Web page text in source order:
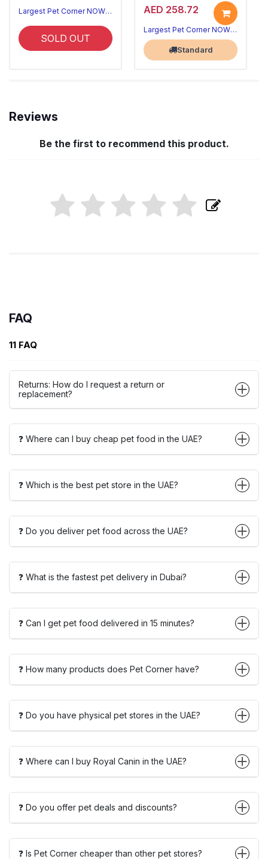
Largest Pet Corner NOW OPEN
SOLD OUT
AED 258.72
Largest Pet Corner NOW OPEN
Standard
Reviews
Be the first to recommend this product.
FAQ
11 FAQ
Returns: How do I request a return or
replacement?
❓ Where can I buy cheap pet food in the UAE?
❓ Which is the best pet store in the UAE?
❓ Do you deliver pet food across the UAE?
❓ What is the fastest pet delivery in Dubai?
❓ Can I get pet food delivered in 15 minutes?
❓ How many products does Pet Corner have?
❓ Do you have physical pet stores in the UAE?
❓ Where can I buy Royal Canin in the UAE?
❓ Do you offer pet deals and discounts?
❓ Is Pet Corner cheaper than other pet stores?